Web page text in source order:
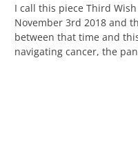
I call this piece Third
November 3rd 2018 and
between that time and
navigating cancer, the